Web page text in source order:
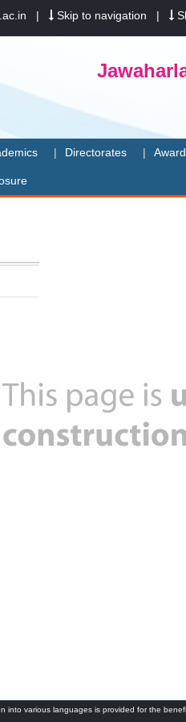
Skip to navigation
Directorates
into various languages is provided for the